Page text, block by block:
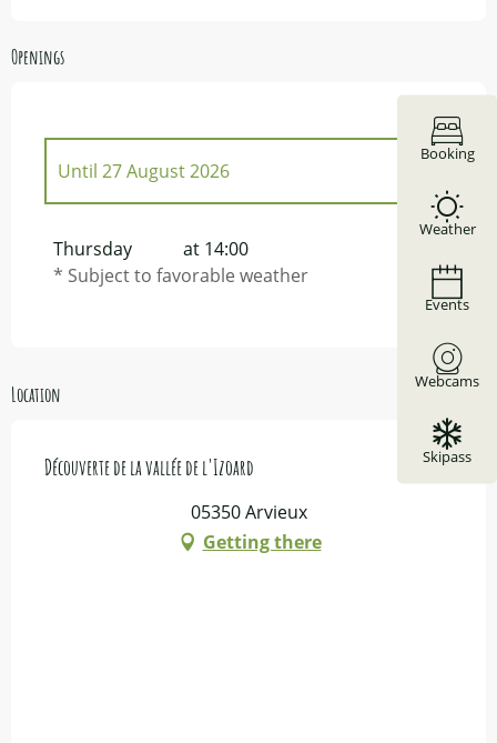
Booking
Weather
Events
Webcams
Skipass
Openings
From 2 May 2026
Until 27 August 2026
From
Thursday
at 14:00
* Subject to favorable weather
Location
Découverte de la vallée de l'Izoard
05350 Arvieux
Getting there